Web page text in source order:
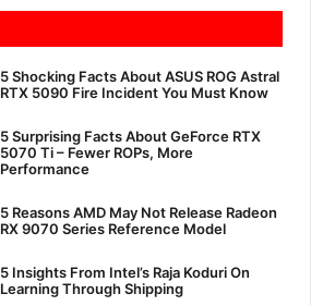
5 Shocking Facts About ASUS ROG Astral
RTX 5090 Fire Incident You Must Know
5 Surprising Facts About GeForce RTX
5070 Ti – Fewer ROPs, More
Performance
5 Reasons AMD May Not Release Radeon
RX 9070 Series Reference Model
5 Insights From Intel’s Raja Koduri On
Learning Through Shipping